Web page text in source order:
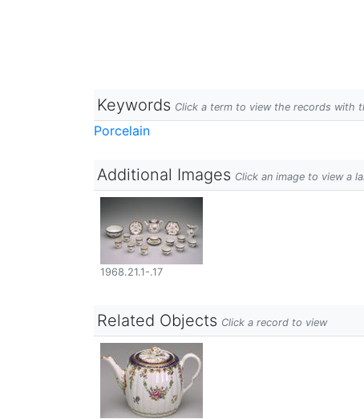
Keywords Click a term to view the records with
Porcelain
Additional Images Click an image to view a
1968.21.1-.17
Related Objects Click a record to view